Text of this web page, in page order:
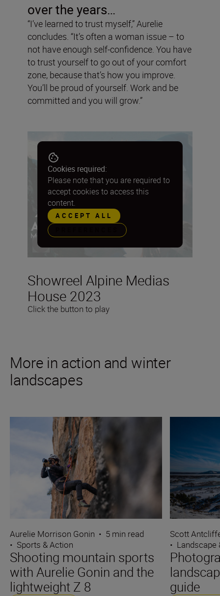
over the years…
“I’ve learned to trust myself,” Aurelie
concludes. “It’s often a woman issue – to
not have enough self-confidence. You have
to trust yourself to go out of your comfort
zone, because that’s how you improve.
You’ll be proud of yourself. Work and be
committed and you will grow.”
Showreel Alpine Medias
House 2023
Click the button to play
Cookies required:
Please note that you are required to
accept cookies to access this
content.
ACCEPT ALL
More in action and winter
landscapes
Aurelie Morrison Gonin • 5 min read
• Sports & Action
Shooting mountain sports
with Aurelie Gonin and the
lightweight Z 8
Scott
• Landscape
guide